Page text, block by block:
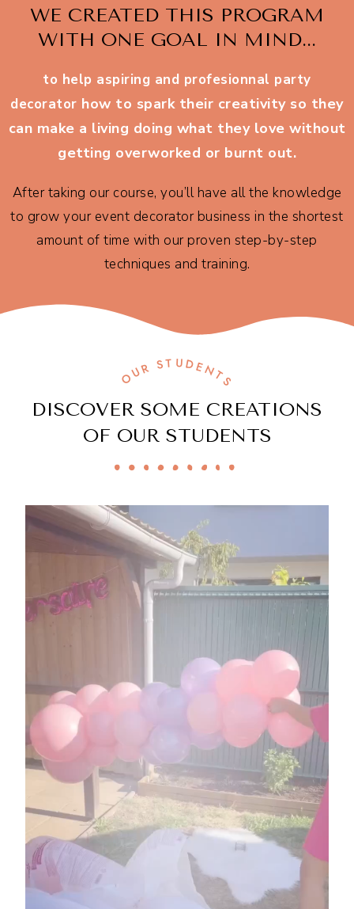
WE CREATED THIS PROGRAM
WITH ONE GOAL IN MIND...
to help aspiring and profesionnal party
decorator how to spark their creativity so they
can make a living doing what they love without
getting overworked or burnt out.
After taking our course, you’ll have all the knowledge
to grow your event decorator business in the shortest
amount of time with our proven step-by-step
techniques and training.
OUR STUDENTS
DISCOVER SOME CREATIONS
OF OUR STUDENTS​